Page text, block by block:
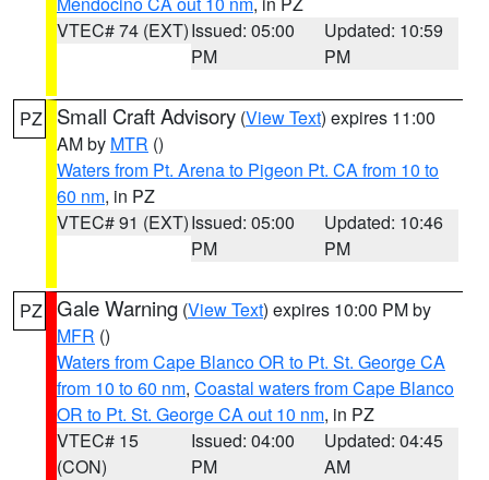
VTEC# 74 (EXT)Issued: 05:00
PM
Updated: 10:59
PM
PZ Small Craft Advisory (View Text) expires 11:00
AM by MTR ()
Waters from Pt. Arena to Pigeon Pt. CA from 10 to
60 nm, in PZ
VTEC# 91 (EXT)Issued: 05:00
PM
Updated: 10:46
PM
PZ Gale Warning (View Text) expires 10:00 PM by
MFR ()
Waters from Cape Blanco OR to Pt. St. George CA
from 10 to 60 nm, Coastal waters from Cape Blanco
OR to Pt. St. George CA out 10 nm, in PZ
VTEC# 15
(CON)
Issued: 04:00
PM
Updated: 04:45
AM